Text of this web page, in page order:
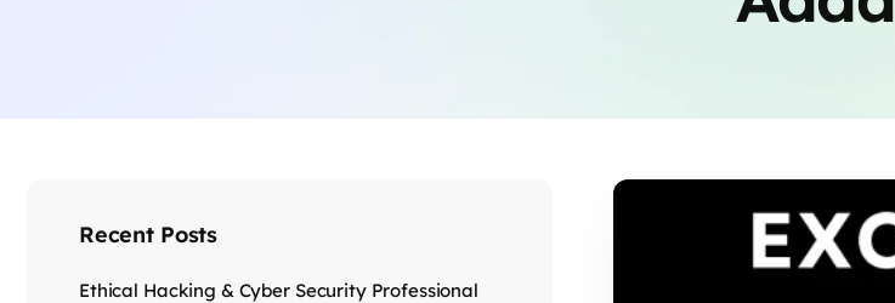
Recent Posts
Ethical Hacking & Cyber Security Professional